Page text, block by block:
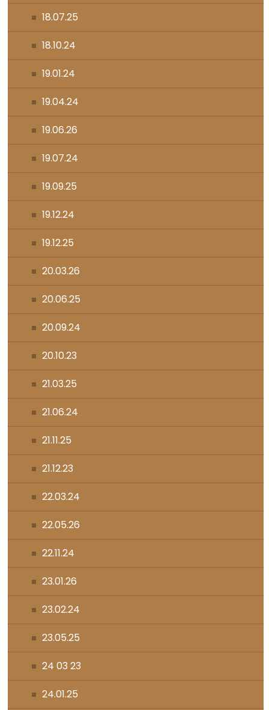
18.07.25
18.10.24
19.01.24
19.04.24
19.06.26
19.07.24
19.09.25
19.12.24
19.12.25
20.03.26
20.06.25
20.09.24
20.10.23
21.03.25
21.06.24
21.11.25
21.12.23
22.03.24
22.05.26
22.11.24
23.01.26
23.02.24
23.05.25
24 03 23
24.01.25